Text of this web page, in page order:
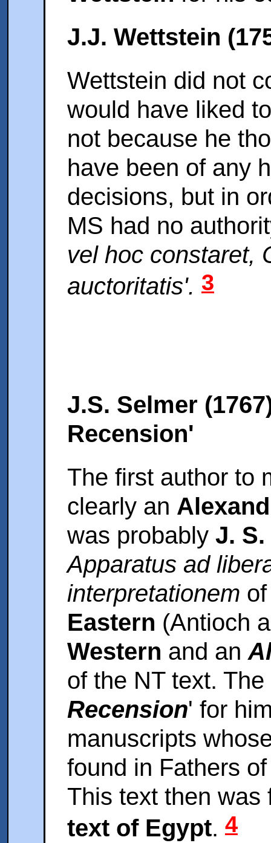
J.J. Wettstein
Wettstein did not
would have liked
not because he
have been of any
decisions, but in
MS had no
vel hoc constaret,
auctoritatis'. 3
J.S. Selmer
Recension'
The first author to
clearly an
was probably J.
Apparatus ad
interpretationem
Eastern (Antioch
Western and an
of the NT text.
Recension' for
manuscripts
found in Fathers
This text then
text of Egypt. 4